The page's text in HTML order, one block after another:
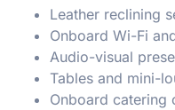
Leather reclining
Onboard Wi-Fi
Audio-visual
Tables and mini-
Onboard catering